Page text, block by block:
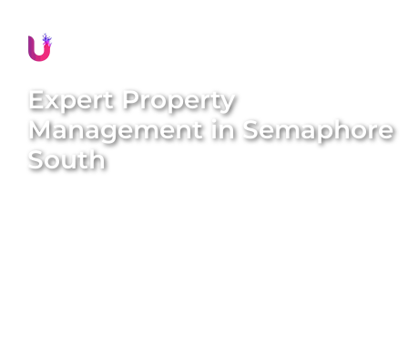
Expert Property
Management inSemaphore
South